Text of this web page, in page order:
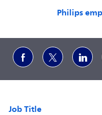
Philips
Share viaShare via
Job Title